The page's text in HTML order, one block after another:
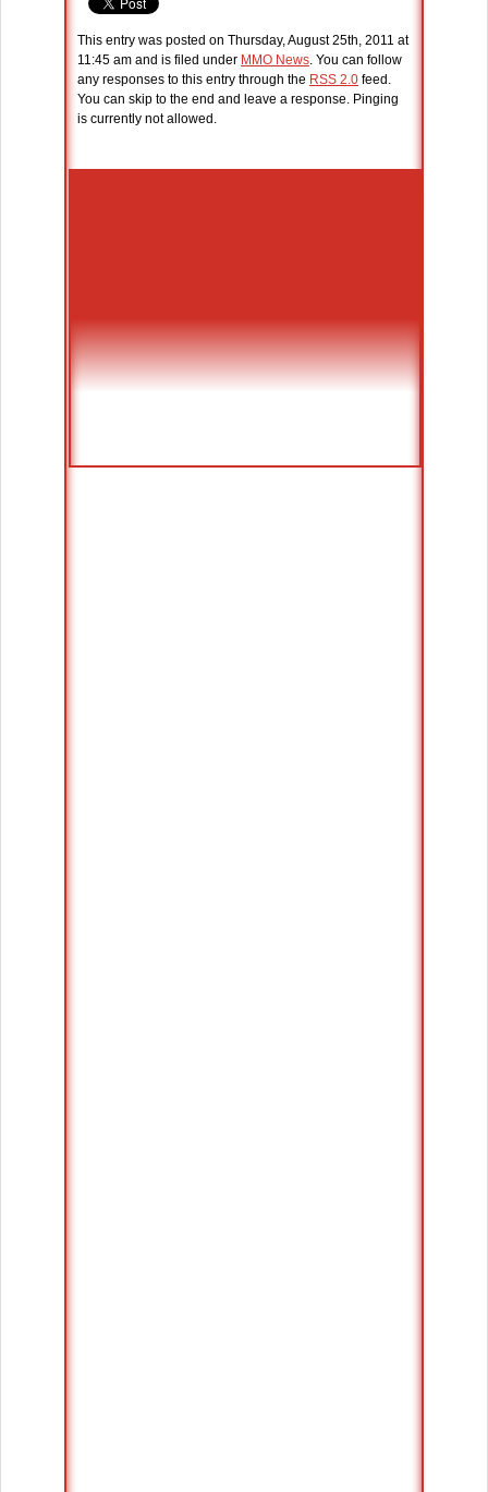
This entry was posted on Thursday, August 25th, 2011 at
11:45 am and is filed under MMO News. You can follow
any responses to this entry through the RSS 2.0 feed.
You can skip to the end and leave a response. Pinging
is currently not allowed.